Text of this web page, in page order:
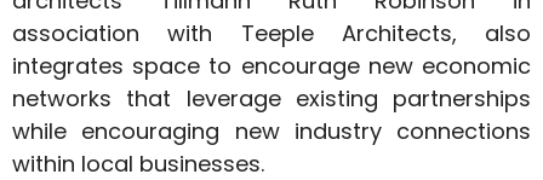
association with Teeple Architects, also
integrates space to encourage new economic
networks that leverage existing partnerships
while encouraging new industry connections
within local businesses.